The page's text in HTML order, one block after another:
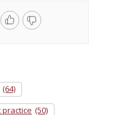
(64)
practice (50)